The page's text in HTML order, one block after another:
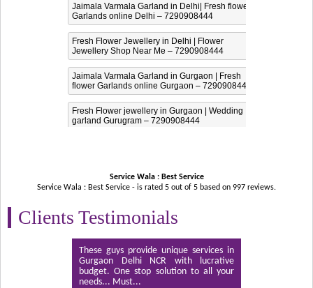
Jaimala Varmala Garland in Delhi| Fresh flower
Garlands online Delhi – 7290908444
Fresh Flower Jewellery in Delhi | Flower
Jewellery Shop Near Me – 7290908444
Jaimala Varmala Garland in Gurgaon | Fresh
flower Garlands online Gurgaon – 7290908444
Fresh Flower jewellery in Gurgaon | Wedding
garland Gurugram – 7290908444
Service Wala : Best Service
Service Wala : Best Service - is rated 5 out of 5 based on 997 reviews.
Clients Testimonials
These guys provide unique services in
Gurgaon Delhi NCR with lucrative
budget. One stop solution to all your
needs... Must...